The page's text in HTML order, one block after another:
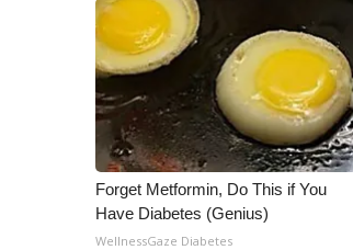
WCBI – On-Air Guest Rules
ADVERTISE
Broadcast & Digital
Outdoor Media
Video Services of WCBI
WCBI Payment Portal
WCBI liveForget Metformin, Do This if You
Have Diabetes (Genius)
WellnessGaze Diabetes